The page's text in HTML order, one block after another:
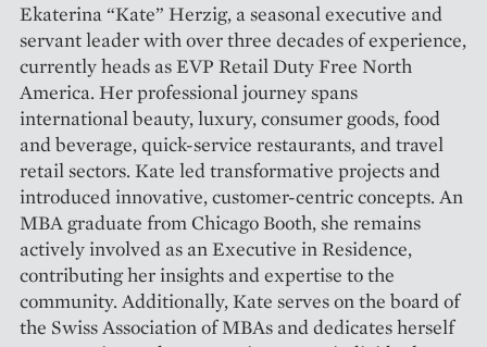
Ekaterina “Kate” Herzig, a seasonal executive and
servant leader with over three decades of experience,
currently heads as EVP Retail Duty Free North
America. Her professional journey spans
international beauty, luxury, consumer goods, food
and beverage, quick-service restaurants, and travel
retail sectors. Kate led transformative projects and
introduced innovative, customer-centric concepts. An
MBA graduate from Chicago Booth, she remains
actively involved as an Executive in Residence,
contributing her insights and expertise to the
community. Additionally, Kate serves on the board of
the Swiss Association of MBAs and dedicates herself